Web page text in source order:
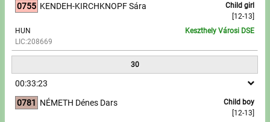
0755
Child girl
[12-13]
KENDEH-KIRCHKNOPF Sára
HUN
LIC:208669
Keszthely Városi DSE
30
00:33:23
0781
Child boy
[12-13]
NÉMETH Dénes Dars